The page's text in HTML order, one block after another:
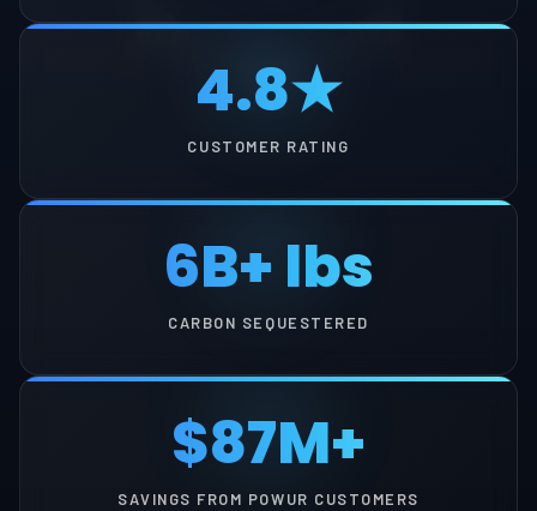
4.8★
CUSTOMER RATING
6B+ lbs
CARBON SEQUESTERED
$87M+
SAVINGS FROM POWUR CUSTOMERS